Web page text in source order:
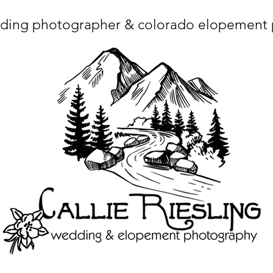
photographer & colorado elopement
charset="utf-8"/> <title>Denver Wedding Photographer | Destination Wedding Photography</title> <meta name="fb_admins_meta_tag"
Wedding Photographer, Colorado Springs Wedding Photographer, Orange County Wedding Photographer, Colorado Wedding
x-icon"/> <link rel="apple-touch-icon" href="http://static.wixstatic.com/ficons/4fb317_017554d8a6b1b09c2e8210a7b3722041.ico" type="image/x-icon"/